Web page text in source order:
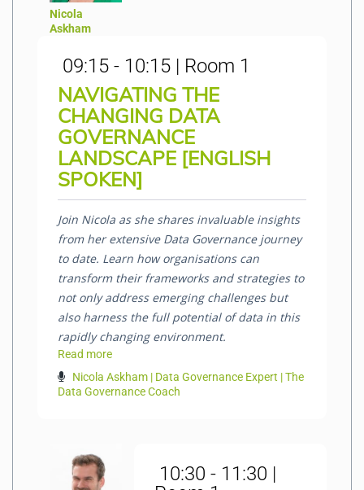
Nicola
Askham
09:15 - 10:15 | Room 1
NAVIGATING THE
CHANGING DATA
GOVERNANCE
LANDSCAPE [ENGLISH
SPOKEN]
Join Nicola as she shares invaluable insights
from her extensive Data Governance journey
to date. Learn how organisations can
transform their frameworks and strategies to
not only address emerging challenges but
also harness the full potential of data in this
rapidly changing environment.
Read more
Nicola Askham | Data Governance Expert | The
Data Governance Coach
10:30 - 11:30 |